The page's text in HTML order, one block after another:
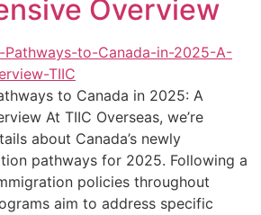
Overview
to Canada in 2025: A
At TIIC Overseas, we’re
about Canada’s newly
pathways for 2025. Following a
policies throughout
aim to address specific